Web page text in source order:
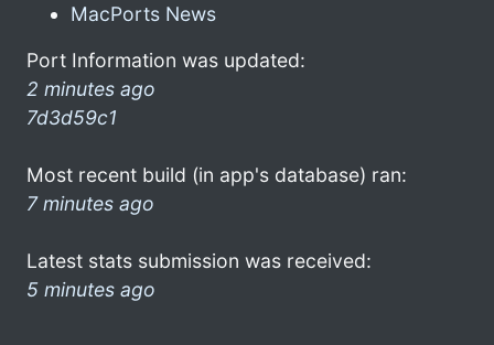
MacPorts News
Port Information was updated:
2 minutes ago
7d3d59c1
Most recent build (in app's database) ran:
7 minutes ago
Latest stats submission was received:
5 minutes ago